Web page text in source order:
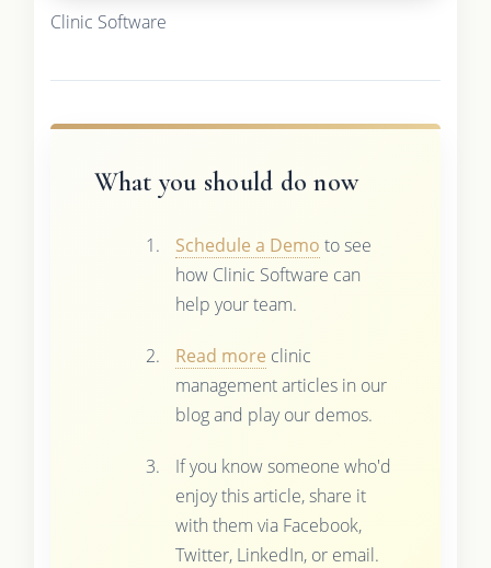
Clinic Software
What you should do now
Schedule a Demo to see
how Clinic Software can
help your team.
Read more clinic
management articles in our
blog and play our demos.
If you know someone who'd
enjoy this article, share it
with them via Facebook,
Twitter, LinkedIn, or email.